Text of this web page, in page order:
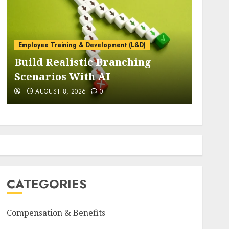
(L&D)
Navigating Constant
CEOs Forge Resilient
Organizations Through
Stronger Leadership,
Alignment, and Adaptive
Cultures
AUGUST 8, 2026
CATEGORIES
Compensation & Benefits